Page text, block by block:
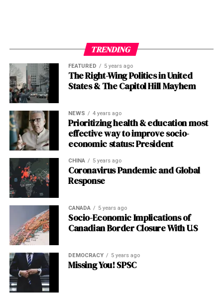
TRENDING
FEATURED 5 years ago
The Right-Wing Politics in United
States & The Capitol Hill Mayhem
NEWS 4 years ago
Prioritizing health & education most
effective way to improve socio-
economic status: President
CHINA 5 years ago
Coronavirus Pandemic and Global
Response
CANADA 5 years ago
Socio-Economic Implications of
Canadian Border Closure With U.S
DEMOCRACY 5 years ago
Missing You! SPSC